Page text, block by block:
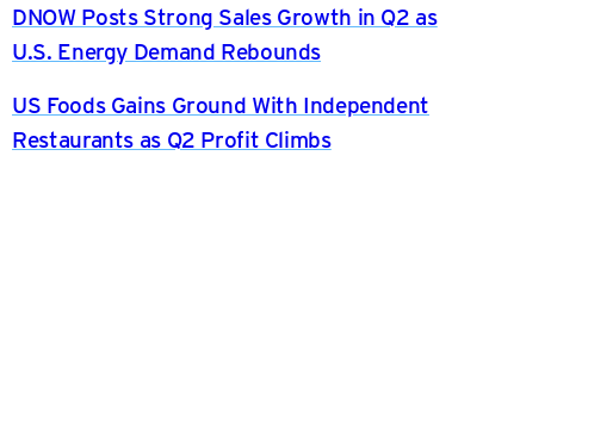
DNOW Posts Strong Sales Growth in Q2 as
U.S. Energy Demand Rebounds
US Foods Gains Ground With Independent
Restaurants as Q2 Profit Climbs